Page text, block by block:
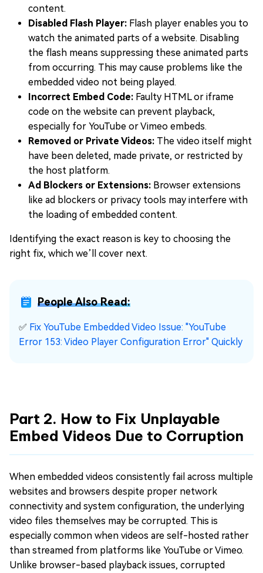
content.
Disabled Flash Player: Flash player enables you to
watch the animated parts of a website. Disabling
the flash means suppressing these animated parts
from occurring. This may cause problems like the
embedded video not being played.
Incorrect Embed Code: Faulty HTML or iframe
code on the website can prevent playback,
especially for YouTube or Vimeo embeds.
Removed or Private Videos: The video itself might
have been deleted, made private, or restricted by
the host platform.
Ad Blockers or Extensions: Browser extensions
like ad blockers or privacy tools may interfere with
the loading of embedded content.
Identifying the exact reason is key to choosing the
right fix, which we’ll cover next.
People Also Read:
✅ Fix YouTube Embedded Video Issue: "YouTube
Error 153: Video Player Configuration Error" Quickly
Part 2. How to Fix Unplayable
Embed Videos Due to Corruption
When embedded videos consistently fail across multiple
websites and browsers despite proper network
connectivity and system configuration, the underlying
video files themselves may be corrupted. This is
especially common when videos are self-hosted rather
than streamed from platforms like YouTube or Vimeo.
Unlike browser-based playback issues, corrupted